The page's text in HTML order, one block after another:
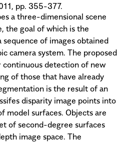
pp. 355-377.
a three-dimensional scene
the goal of which is the
of images obtained
camera system. The proposed
continuous detection of new
of those that have already
is the result of an
disparity image points into
model surfaces. Objects are
of second-degree surfaces
image space. The